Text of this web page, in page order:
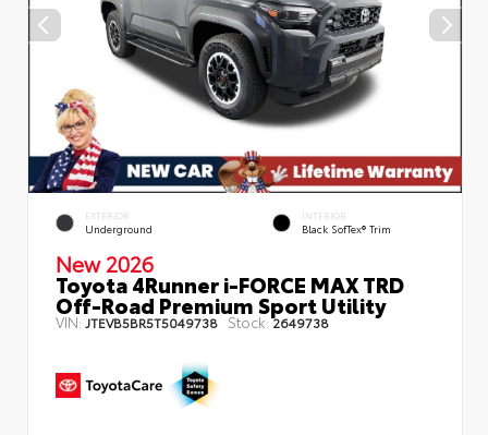
EXTERIOR
Underground
INTERIOR
Black SofTex® Trim
New 2026
Toyota 4Runner i-FORCE MAX TRD
Off-Road Premium Sport Utility
VIN: JTEVB5BR5T5049738 Stock:2649738